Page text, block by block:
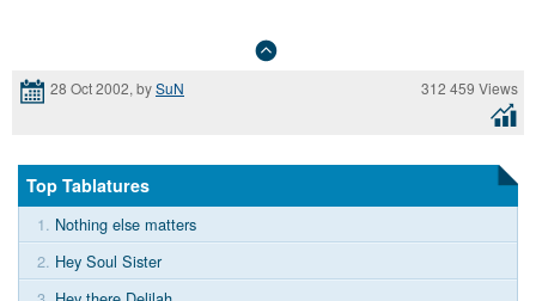
28 Oct 2002, bySuN 312 459 Views
Top Tablatures
1. Nothing else matters
2. Hey Soul Sister